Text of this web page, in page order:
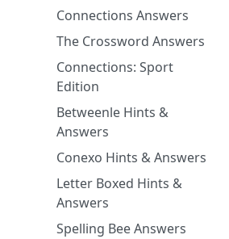
Connections Answers
The Crossword Answers
Connections: Sport
Edition
Betweenle Hints &
Answers
Conexo Hints & Answers
Letter Boxed Hints &
Answers
Spelling Bee Answers